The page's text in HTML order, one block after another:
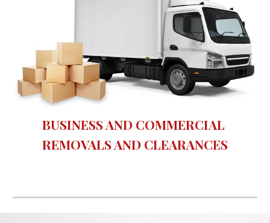
BUSINESS AND COMMERCIAL
REMOVALS AND CLEARANCES